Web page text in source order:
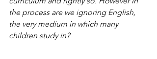
the process are we ignoring English,
the very medium in which many
children study in?